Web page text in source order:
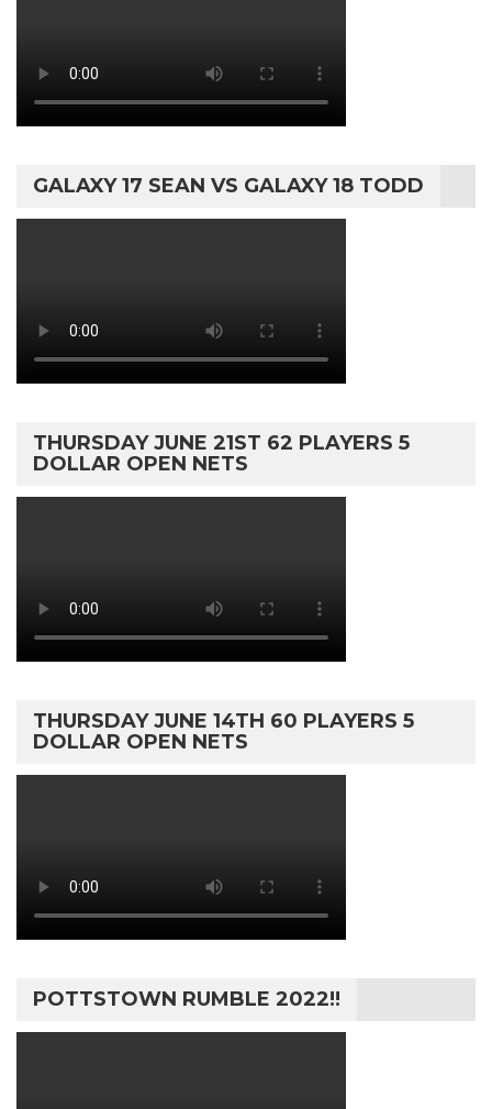
GALAXY 17 SEAN VS GALAXY 18 TODD
THURSDAY JUNE 21ST 62 PLAYERS 5
DOLLAR OPEN NETS
THURSDAY JUNE 14TH 60 PLAYERS 5
DOLLAR OPEN NETS
POTTSTOWN RUMBLE 2022!!